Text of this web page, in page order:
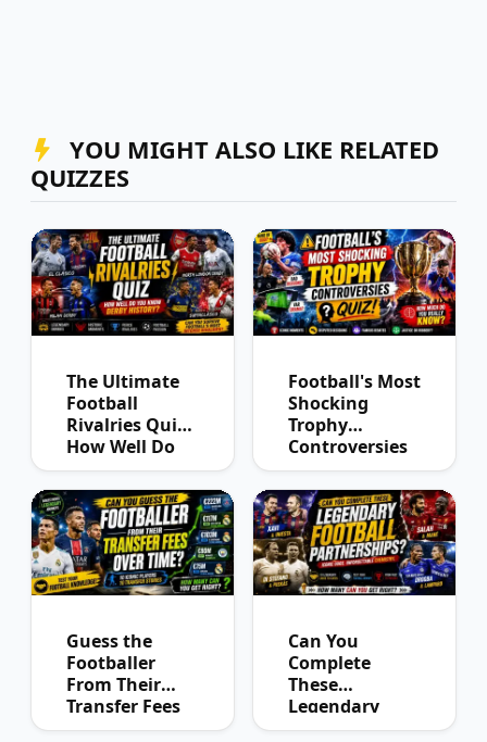
YOU MIGHT ALSO LIKE RELATED
QUIZZES
The Ultimate
Football
Rivalries Quiz:
How Well Do
You Know
Derby History?
Football's Most
Shocking
Trophy
Controversies
Quiz
Guess the
Footballer
From Their
Transfer Fees
Over Time
Can You
Complete
These
Legendary
Football